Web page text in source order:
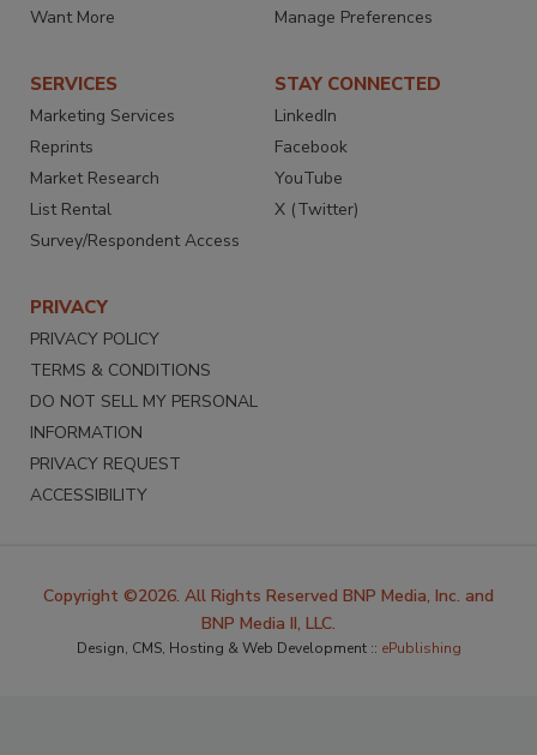
Want More
Manage Preferences
SERVICES
Marketing Services
Reprints
Market Research
List Rental
Survey/Respondent Access
STAY CONNECTED
LinkedIn
Facebook
YouTube
X (Twitter)
PRIVACY
PRIVACY POLICY
TERMS & CONDITIONS
DO NOT SELL MY PERSONAL
INFORMATION
PRIVACY REQUEST
ACCESSIBILITY
Copyright ©2026. All Rights Reserved BNP Media, Inc. and
BNP Media II, LLC.
Design, CMS, Hosting & Web Development :: ePublishing